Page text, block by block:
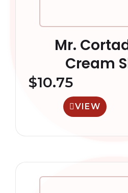
Mr.
Cream
$10.75
VIEW